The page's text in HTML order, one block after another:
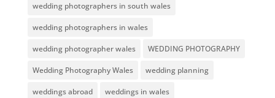
wedding photographers in south wales
wedding photographers in wales
wedding photographer wales WEDDING PHOTOGRAPHY
Wedding Photography Wales wedding planning
weddings abroad weddings in wales